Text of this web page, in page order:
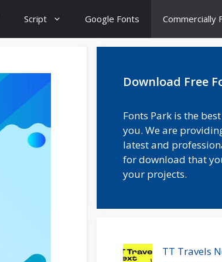
Script Google Fonts Commercially
Download Free
Fonts Park is the
you. We are
latest and
for download that
your projects.
TT Travels